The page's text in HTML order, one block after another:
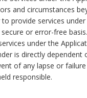
and circumstances
provide services
or error-free
under the
is directly dependent
of any lapse or
responsible.